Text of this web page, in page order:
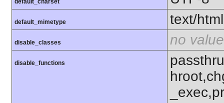
default_mimetype text/html
disable_classes no value
disable_functions